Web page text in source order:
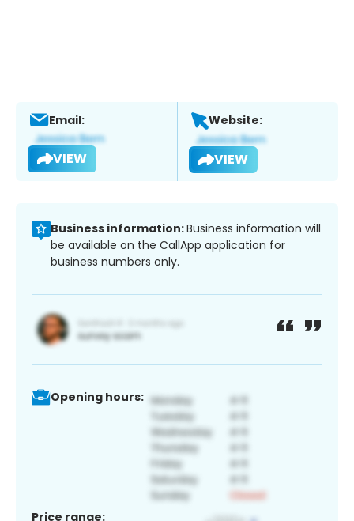
Email:
VIEW
Website:
VIEW
Business information:Business information will
be available on the CallApp application for
business numbers only.
Opening hours:
Price range: